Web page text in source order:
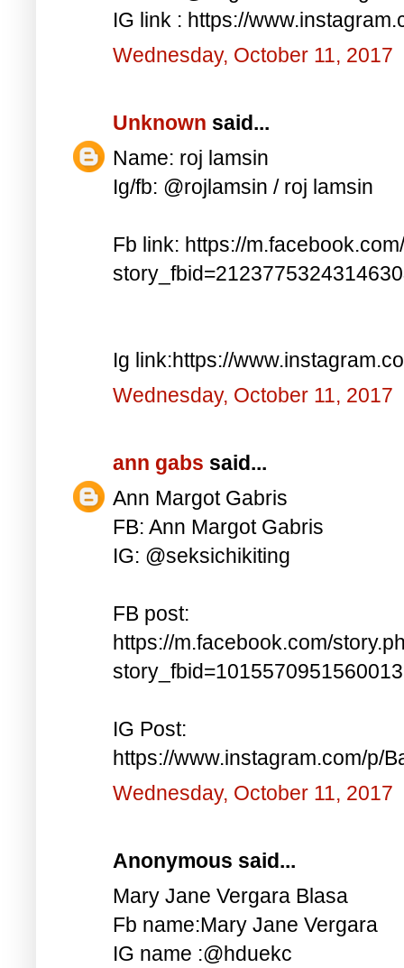
IG link : https://
Wednesday, October 11, 2017
Unknown said...
Name: roj lamsin
Ig/fb: @rojlamsin / roj lamsin
Fb link: https://
Ig link:https://
Wednesday, October 11, 2017
ann gabs said...
Ann Margot Gabris
FB: Ann Margot Gabris
IG: @seksichikiting
FB post:
https://m.facebook.com/
IG Post:
https://www.instagram.com/p/
Wednesday, October 11, 2017
Anonymous said...
Mary Jane Vergara Blasa
Fb name:Mary Jane Vergara
IG name :@hduekc